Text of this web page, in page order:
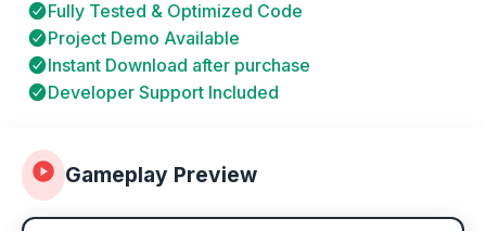
Gameplay Preview
Fully Tested & Optimized Code
Project Demo Available
Instant Download after purchase
Developer Support Included